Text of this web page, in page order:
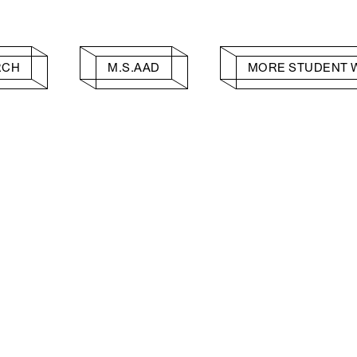
M.S.AAD MORE STUDENT